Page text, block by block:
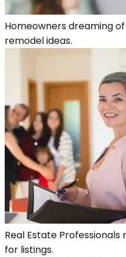
Homeowners dreaming
remodel ideas.
Real Estate
for listings.